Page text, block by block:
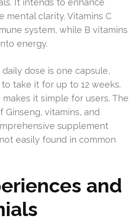
It intends to enhance
mental clarity. Vitamins C
system, while B vitamins
energy.
dose is one capsule,
take it for up to 12 weeks.
it simple for users. The
vitamins, and
supplement
easily found in common
and